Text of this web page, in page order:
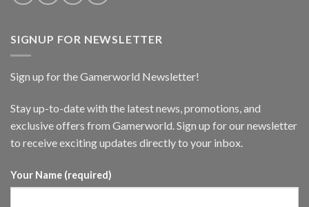
SIGNUP FOR NEWSLETTER
Sign up for the Gamerworld Newsletter!
Stay up-to-date with the latest news, promotions, and
exclusive offers from Gamerworld. Sign up for our newsletter
to receive exciting updates directly to your inbox.
Your Name (required)